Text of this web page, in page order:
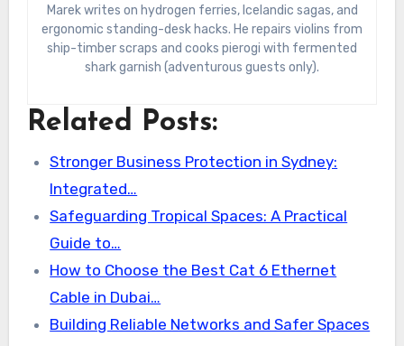
Marek writes on hydrogen ferries, Icelandic sagas, and
ergonomic standing-desk hacks. He repairs violins from
ship-timber scraps and cooks pierogi with fermented
shark garnish (adventurous guests only).
Related Posts:
Stronger Business Protection in Sydney:
Integrated…
Safeguarding Tropical Spaces: A Practical
Guide to…
How to Choose the Best Cat 6 Ethernet
Cable in Dubai…
Building Reliable Networks and Safer Spaces